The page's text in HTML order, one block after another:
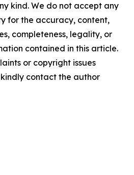
kind. We do not accept any
for the accuracy, content,
completeness, legality, or
contained in this article.
or copyright issues
contact the author